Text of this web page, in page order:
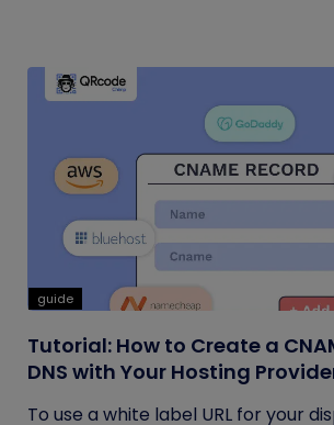
guide
Tutorial: How to Create a
DNS with Your Hosting
To use a white label URL for your